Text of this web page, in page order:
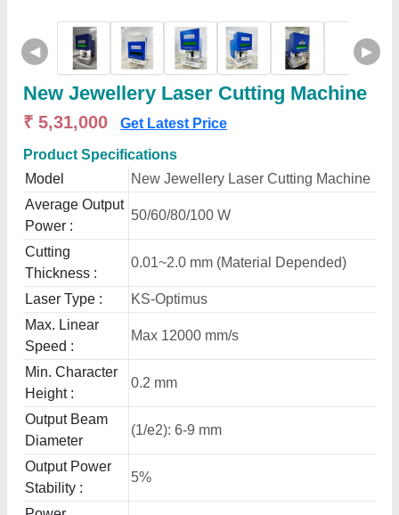
◀ ▶
New Jewellery Laser Cutting Machine
₹ 5,31,000 Get Latest Price
Product Specifications
Model
New Jewellery Laser Cutting Machine
Average Output
Power :
50/60/80/100 W
Cutting
Thickness :
0.01~2.0 mm (Material Depended)
Laser Type :
KS-Optimus
Max. Linear
Speed :
Max 12000 mm/s
Min. Character
Height :
0.2 mm
Output Beam
Diameter
(1/e2): 6-9 mm
Output Power
Stability :
5%